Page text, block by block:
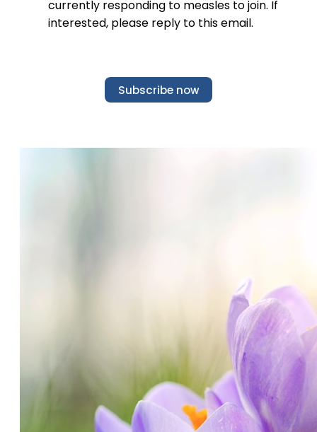
currently responding to measles to join. If
interested, please reply to this email.
Subscribe now